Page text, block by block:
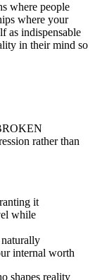
where people
where your
as indispensable
in their mind so
rather than
it
while
internal worth
shapes reality